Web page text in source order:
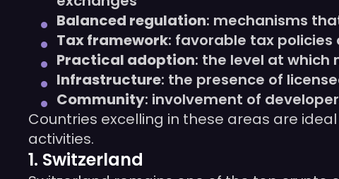
Balanced regulation: mechanisms
Tax framework: favorable tax
Practical adoption: the level at which
Infrastructure: the presence of
Community: involvement of
Countries excelling in these areas are
activities.
1. Switzerland